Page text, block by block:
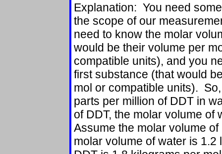
Explanation: You need
the scope of our
need to know the molar
would be their volume per
compatible units), and you
first substance (that would
mol or compatible units).
parts per million of DDT in
of DDT, the molar volume of
Assume the molar volume
molar volume of water is